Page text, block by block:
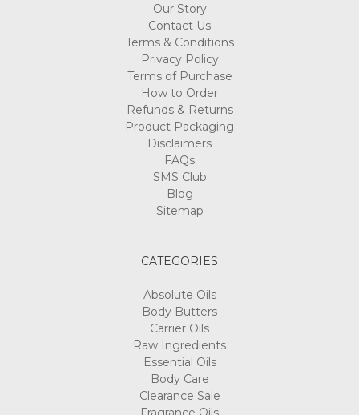
Our Story
Contact Us
Terms & Conditions
Privacy Policy
Terms of Purchase
How to Order
Refunds & Returns
Product Packaging
Disclaimers
FAQs
SMS Club
Blog
Sitemap
CATEGORIES
Absolute Oils
Body Butters
Carrier Oils
Raw Ingredients
Essential Oils
Body Care
Clearance Sale